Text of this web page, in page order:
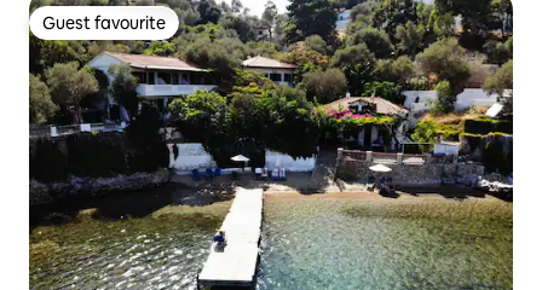
Guest favourite
Guest favourite